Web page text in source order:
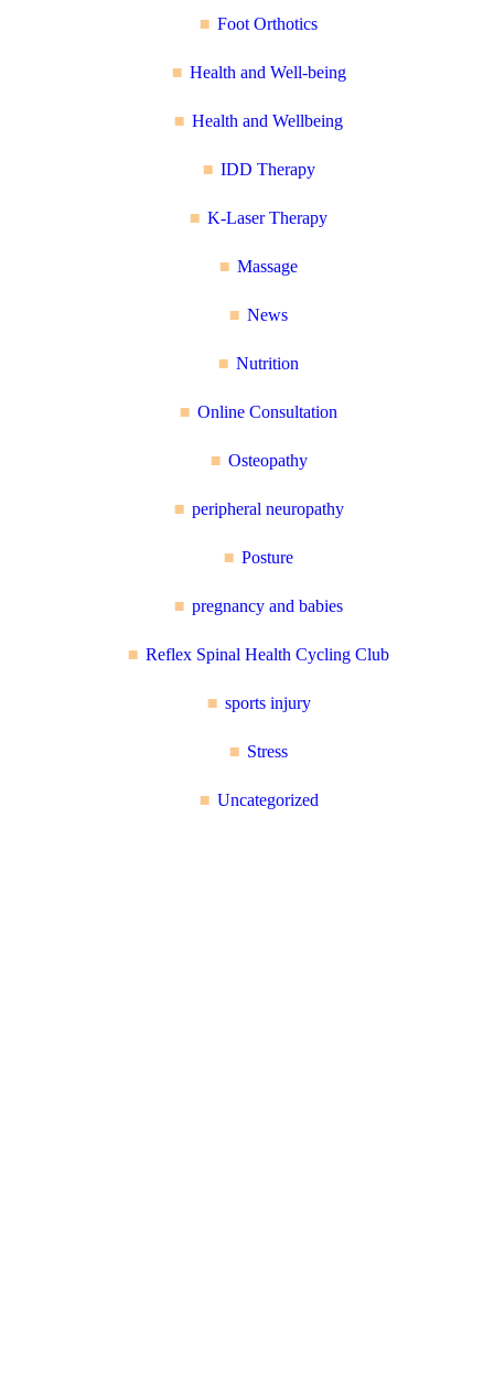
Foot Orthotics
Health and Well-being
Health and Wellbeing
IDD Therapy
K-Laser Therapy
Massage
News
Nutrition
Online Consultation
Osteopathy
peripheral neuropathy
Posture
pregnancy and babies
Reflex Spinal Health Cycling Club
sports injury
Stress
Uncategorized